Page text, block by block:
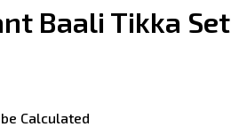
Baali Tikka Set
Calculated